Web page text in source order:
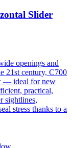
Slider
openings and
21st century, C700
— ideal for new
practical,
sightlines,
stress thanks to a